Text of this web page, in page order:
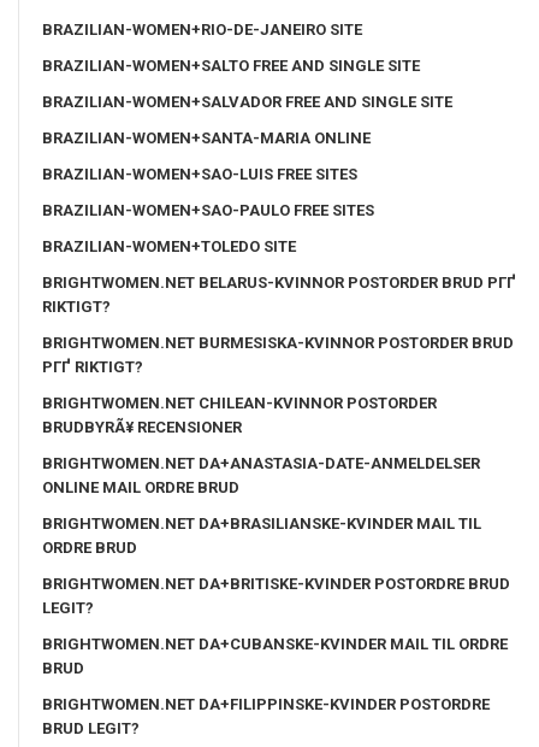
BRAZILIAN-WOMEN+RIO-DE-JANEIRO SITE
BRAZILIAN-WOMEN+SALTO FREE AND SINGLE SITE
BRAZILIAN-WOMEN+SALVADOR FREE AND SINGLE SITE
BRAZILIAN-WOMEN+SANTA-MARIA ONLINE
BRAZILIAN-WOMEN+SAO-LUIS FREE SITES
BRAZILIAN-WOMEN+SAO-PAULO FREE SITES
BRAZILIAN-WOMEN+TOLEDO SITE
BRIGHTWOMEN.NET BELARUS-KVINNOR POSTORDER BRUD PГҐ
RIKTIGT?
BRIGHTWOMEN.NET BURMESISKA-KVINNOR POSTORDER BRUD
PГҐ RIKTIGT?
BRIGHTWOMEN.NET CHILEAN-KVINNOR POSTORDER
BRUDBYRÃ¥ RECENSIONER
BRIGHTWOMEN.NET DA+ANASTASIA-DATE-ANMELDELSER
ONLINE MAIL ORDRE BRUD
BRIGHTWOMEN.NET DA+BRASILIANSKE-KVINDER MAIL TIL
ORDRE BRUD
BRIGHTWOMEN.NET DA+BRITISKE-KVINDER POSTORDRE BRUD
LEGIT?
BRIGHTWOMEN.NET DA+CUBANSKE-KVINDER MAIL TIL ORDRE
BRUD
BRIGHTWOMEN.NET DA+FILIPPINSKE-KVINDER POSTORDRE
BRUD LEGIT?